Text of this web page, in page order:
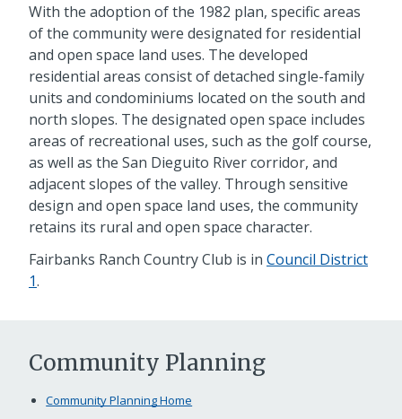
With the adoption of the 1982 plan, specific areas
of the community were designated for residential
and open space land uses. The developed
residential areas consist of detached single-family
units and condominiums located on the south and
north slopes. The designated open space includes
areas of recreational uses, such as the golf course,
as well as the San Dieguito River corridor, and
adjacent slopes of the valley. Through sensitive
design and open space land uses, the community
retains its rural and open space character.
Fairbanks Ranch Country Club is in Council District
1.
Community Planning
Community Planning Home